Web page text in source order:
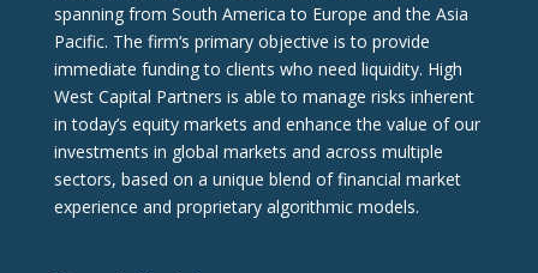
spanning from South America to Europe and the Asia
Pacific. The firm‘s primary objective is to provide
immediate funding to clients who need liquidity. High
West Capital Partners is able to manage risks inherent
in today’s equity markets and enhance the value of our
investments in global markets and across multiple
sectors, based on a unique blend of financial market
experience and proprietary algorithmic models.